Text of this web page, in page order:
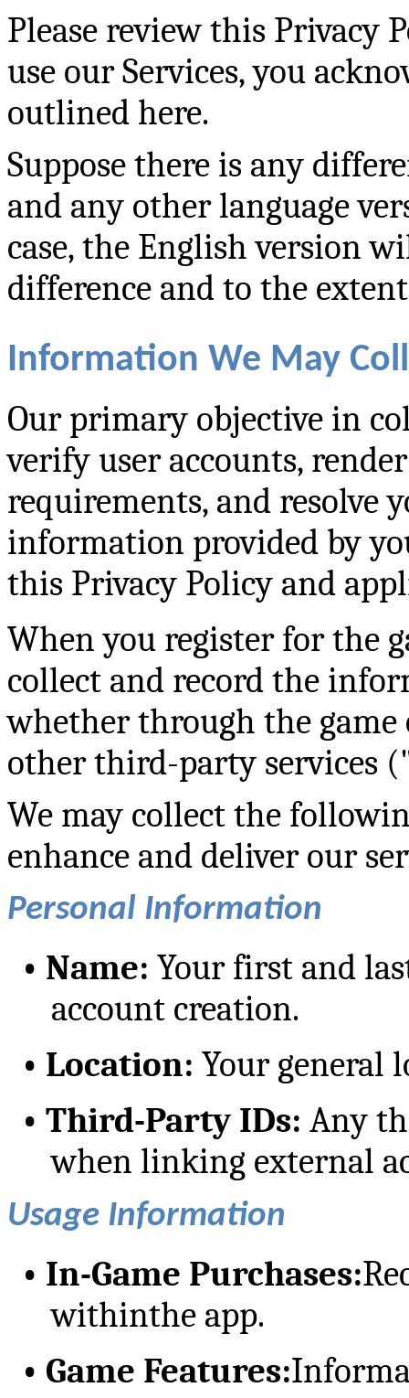
Please review this Privacy
use our Services, you
outlined here.
Suppose there is any
and any other language
case, the English version
difference and to the
Information We May
Our primary objective in
verify user accounts,
requirements, and resolve
information provided by
this Privacy Policy and
When you register for the
collect and record the
whether through the
other third-party services
We may collect the
enhance and deliver our
Personal Information
• Name: Your first and
account creation.
• Location: Your general
• Third-Party IDs: Any
when linking external
Usage Information
• In-Game Purchases:
withinthe app.
• Game Features: